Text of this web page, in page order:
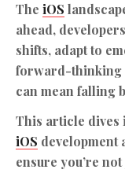
The iOS
ahead,
shifts, adapt to
forward-thinking
can mean falling
This article dives
iOS development
ensure you’re